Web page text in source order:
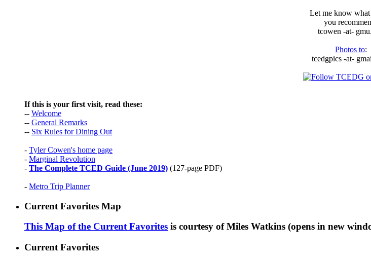
Let me know what
you
tcowen -at-
Photos to:
tcedgpics -at-
If this is your first visit, read these:
-- Welcome
-- General Remarks
-- Six Rules for Dining Out
- Tyler Cowen's home page
- Marginal Revolution
- The Complete TCED Guide (June 2019) (127-page PDF)
- Metro Trip Planner
Current Favorites Map
This Map of the Current Favorites is courtesy of Miles Watkins (opens in new
Current Favorites